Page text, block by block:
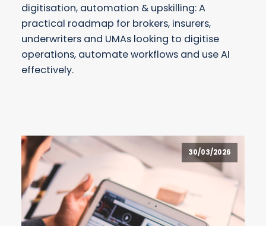
digitisation, automation & upskilling: A
practical roadmap for brokers, insurers,
underwriters and UMAs looking to digitise
operations, automate workflows and use AI
effectively.
30/03/2026